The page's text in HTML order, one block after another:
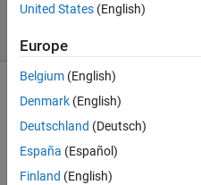
28 Views
(30 days)
United States (English)
Europe
Belgium (English)
Denmark (English)
Deutschland (Deutsch)
España (Español)
Finland (English)